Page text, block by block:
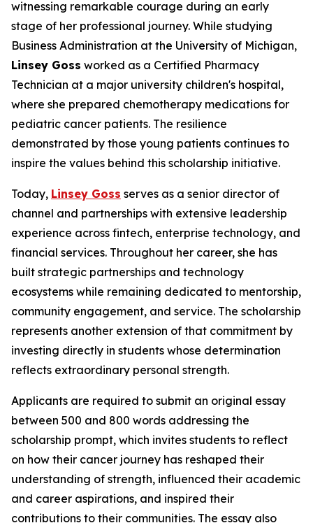
witnessing remarkable courage during an early
stage of her professional journey. While studying
Business Administration at the University of Michigan,
Linsey Goss worked as a Certified Pharmacy
Technician at a major university children's hospital,
where she prepared chemotherapy medications for
pediatric cancer patients. The resilience
demonstrated by those young patients continues to
inspire the values behind this scholarship initiative.
Today, Linsey Goss serves as a senior director of
channel and partnerships with extensive leadership
experience across fintech, enterprise technology, and
financial services. Throughout her career, she has
built strategic partnerships and technology
ecosystems while remaining dedicated to mentorship,
community engagement, and service. The scholarship
represents another extension of that commitment by
investing directly in students whose determination
reflects extraordinary personal strength.
Applicants are required to submit an original essay
between 500 and 800 words addressing the
scholarship prompt, which invites students to reflect
on how their cancer journey has reshaped their
understanding of strength, influenced their academic
and career aspirations, and inspired their
contributions to their communities. The essay also